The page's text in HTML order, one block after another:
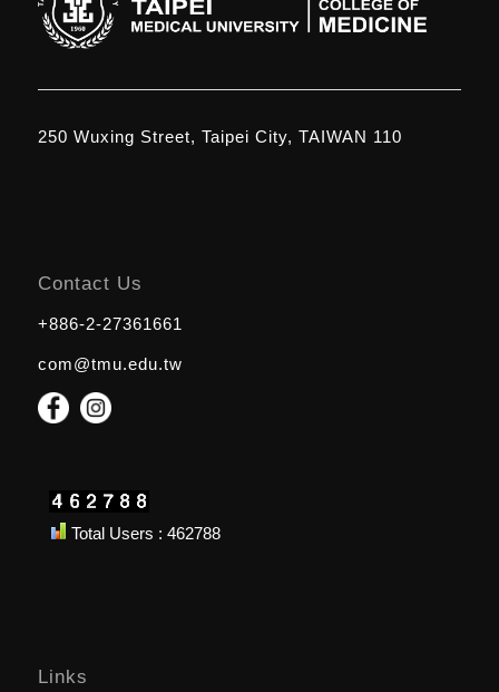
250 Wuxing Street, Taipei City, TAIWAN 110
Contact Us
+886-2-27361661
com@tmu.edu.tw
Total Users : 462788
Links